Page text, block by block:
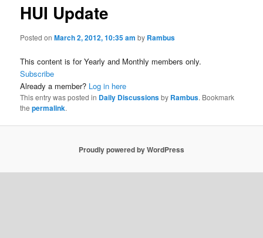
HUI Update
Posted onMarch 2, 2012, 10:35 am by Rambus
This content is for Yearly and Monthly members only.
Subscribe
Already a member? Log in here
This entry was posted in Daily Discussionsby Rambus. Bookmark
thepermalink.
Proudly powered by WordPress